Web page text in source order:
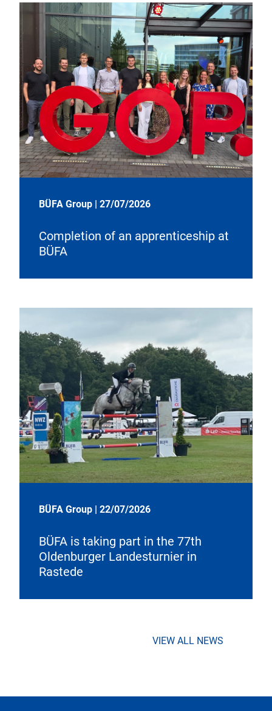
BÜFA Group | 27/07/2026
Completion of an apprenticeship at
BÜFA
BÜFA Group | 22/07/2026
BÜFA is taking part in the 77th
Oldenburger Landesturnier in
Rastede
VIEW ALL NEWS